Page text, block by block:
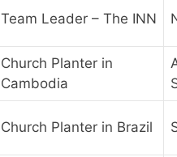
Team Leader – The INN
Church Planter in
Cambodia
Church Planter in Brazil